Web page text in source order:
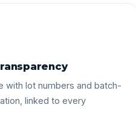
with lot numbers and batch-
linked to every